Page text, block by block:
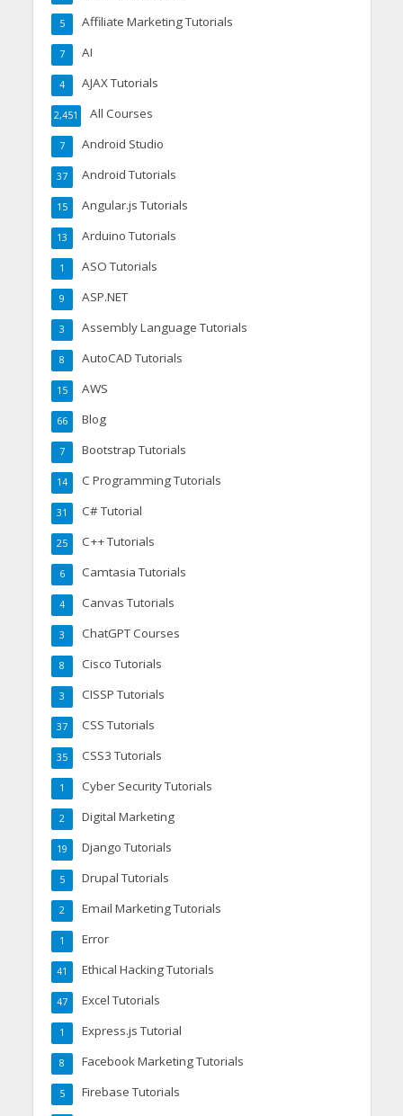
Affiliate Marketing Tutorials
5
AI
7
AJAX Tutorials
4
All Courses
2,451
Android Studio
7
Android Tutorials
37
Angular.js Tutorials
15
Arduino Tutorials
13
ASO Tutorials
1
ASP.NET
9
Assembly Language Tutorials
3
AutoCAD Tutorials
8
AWS
15
Blog
66
Bootstrap Tutorials
7
C Programming Tutorials
14
C# Tutorial
31
C++ Tutorials
25
Camtasia Tutorials
6
Canvas Tutorials
4
ChatGPT Courses
3
Cisco Tutorials
8
CISSP Tutorials
3
CSS Tutorials
37
CSS3 Tutorials
35
Cyber Security Tutorials
1
Digital Marketing
2
Django Tutorials
19
Drupal Tutorials
5
Email Marketing Tutorials
2
Error
1
Ethical Hacking Tutorials
41
Excel Tutorials
47
Express.js Tutorial
1
Facebook Marketing Tutorials
8
Firebase Tutorials
5